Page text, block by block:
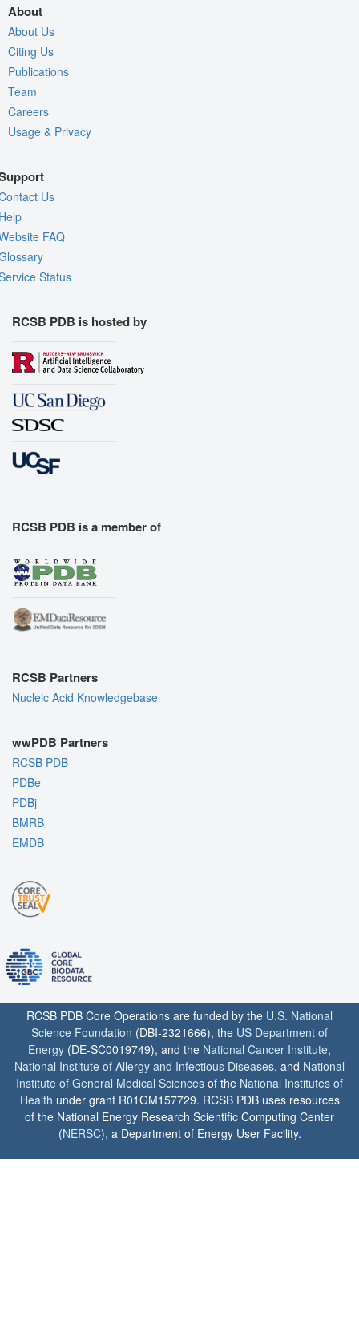
About
About Us
Citing Us
Publications
Team
Careers
Usage & Privacy
Us
FAQ
Status
RCSB PDB is hosted by
RCSB PDB is a member of
RCSB Partners
Nucleic Acid Knowledgebase
wwPDB Partners
RCSB PDB
PDBe
PDBj
BMRB
EMDB
RCSB PDB Core Operations are funded by the U.S. National
Science Foundation (DBI-2321666), the US Department of
Energy (DE-SC0019749), and the National Cancer Institute,
National Institute of Allergy and Infectious Diseases, and National
Institute of General Medical Sciences of the National Institutes of
Health under grant R01GM157729. RCSB PDB uses resources
of the National Energy Research Scientific Computing Center
(NERSC), a Department of Energy User Facility.